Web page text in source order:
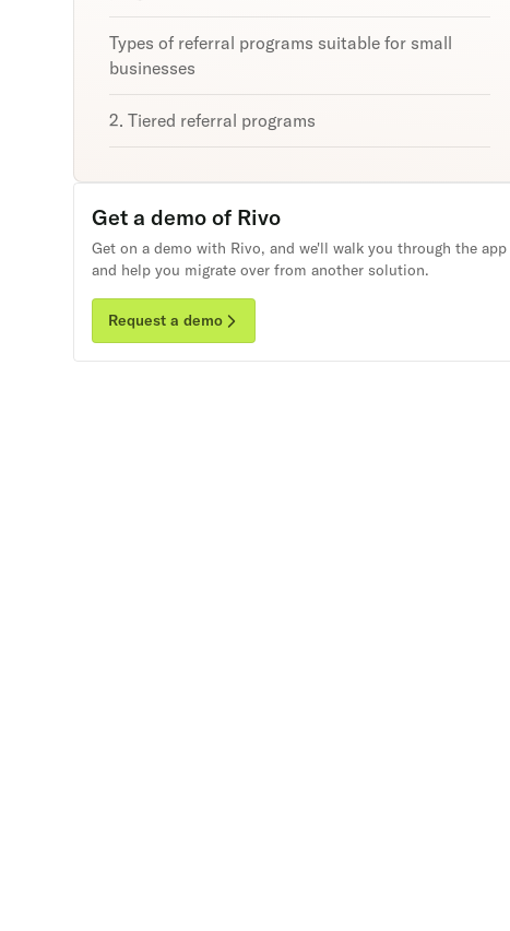
Types of referral programs suitable for small
businesses
2. Tiered referral programs
Successful small business referral programs:
Examples to take inspiration from
Bandier
Get a demo of Rivo
Get on a demo with Rivo, and we'll walk you through the app
and help you migrate over from another solution.
Request a demo